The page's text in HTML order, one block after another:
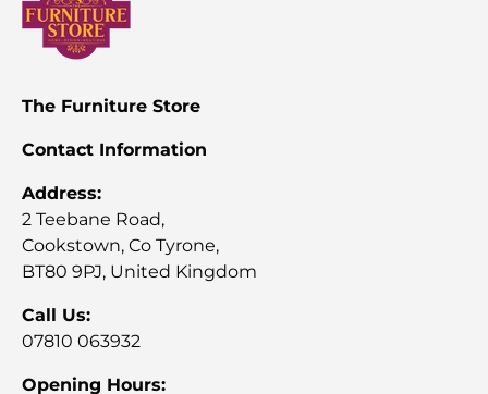
The Furniture Store
Contact Information
Address:
2 Teebane Road,
Cookstown, Co Tyrone,
BT80 9PJ, United Kingdom
Call Us:
07810 063932
Opening Hours: